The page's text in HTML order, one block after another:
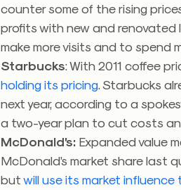
counter some of the rising
profits with new and renovated
make more visits and to spend
Starbucks: With 2011 coffee
holding its pricing . Starbucks
next year, according to a
a two-year plan to cut costs
McDonald’s: Expanded value
McDonald’s market share last
butwill use its market influence